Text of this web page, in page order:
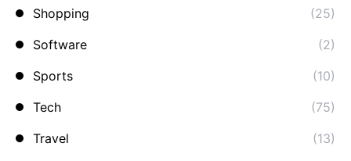
Shopping
(25)
Software
(2)
Sports
(10)
Tech
(75)
Travel
(13)